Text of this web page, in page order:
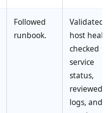
Followed
runbook.
Validated
host
checked
service
status,
reviewed
logs, and